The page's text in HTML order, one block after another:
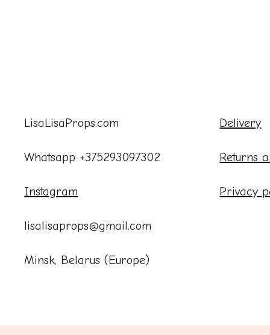
LisaLisaProps.com
Whatsapp +375293097302
Instagram
lisalisaprops@gmail.com
Minsk, Belarus (Europe)
Delivery
Returns
Privacy